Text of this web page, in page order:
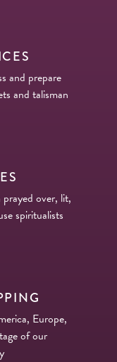
and prepare
and talisman
prayed over, lit,
spiritualists
Europe,
of our